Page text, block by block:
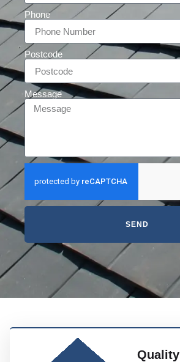
Phone
Postcode
Message
SEND
Quality